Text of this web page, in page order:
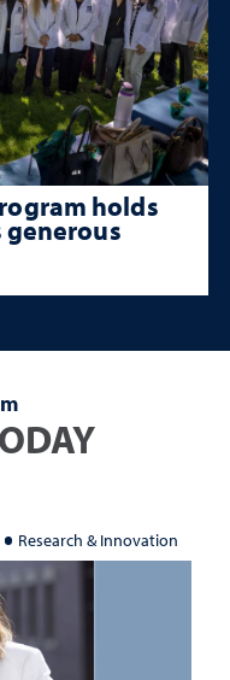
holds
Research & Innovation